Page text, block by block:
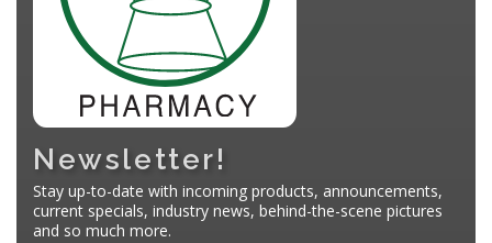
Newsletter!
Stay up-to-date with incoming products, announcements,
current specials, industry news, behind-the-scene pictures
and so much more.